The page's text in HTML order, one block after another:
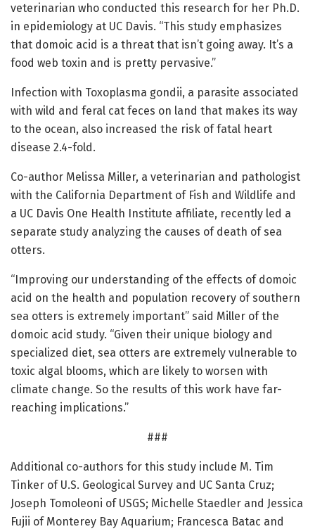
veterinarian who conducted this research for her Ph.D.
in epidemiology at UC Davis. “This study emphasizes
that domoic acid is a threat that isn’t going away. It’s a
food web toxin and is pretty pervasive.”
Infection with Toxoplasma gondii, a parasite associated
with wild and feral cat feces on land that makes its way
to the ocean, also increased the risk of fatal heart
disease 2.4-fold.
Co-author Melissa Miller, a veterinarian and pathologist
with the California Department of Fish and Wildlife and
a UC Davis One Health Institute affiliate, recently led a
separate study analyzing the causes of death of sea
otters.
“Improving our understanding of the effects of domoic
acid on the health and population recovery of southern
sea otters is extremely important” said Miller of the
domoic acid study. “Given their unique biology and
specialized diet, sea otters are extremely vulnerable to
toxic algal blooms, which are likely to worsen with
climate change. So the results of this work have far-
reaching implications.”
###
Additional co-authors for this study include M. Tim
Tinker of U.S. Geological Survey and UC Santa Cruz;
Joseph Tomoleoni of USGS; Michelle Staedler and Jessica
Fujii of Monterey Bay Aquarium; Francesca Batac and